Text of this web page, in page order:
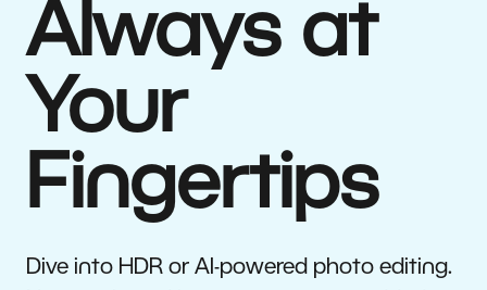
Always at
Your
Fingertips
Dive into HDR or AI-powered photo editing.